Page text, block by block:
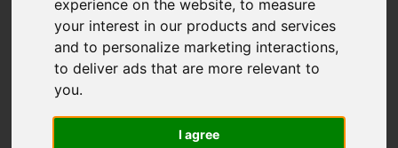
experience on the website,to measure
your interest in our products and services
and to personalize marketing interactions,
to deliver ads that are more relevant to
you.
I agree
Frontend Editor Mode
You are now logged in to the websites frontend.
Username